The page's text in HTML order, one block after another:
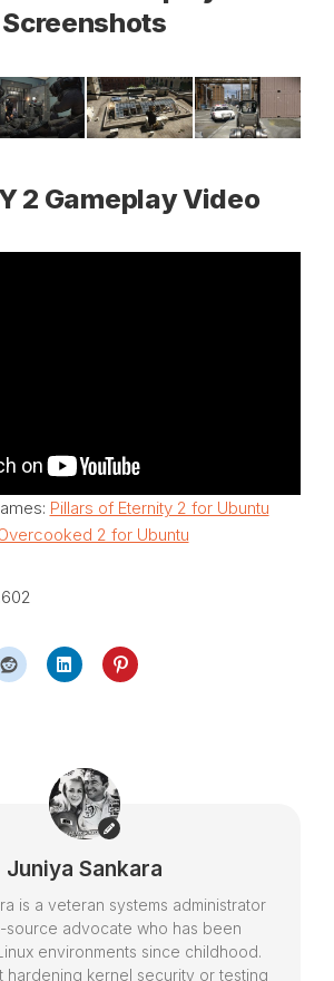
Screenshots
2 Gameplay Video
Pillars of Eternity 2 for Ubuntu
2 for Ubuntu
Juniya Sankara
is a veteran systems administrator
source advocate who has been
environments since childhood.
hardening kernel security or testing